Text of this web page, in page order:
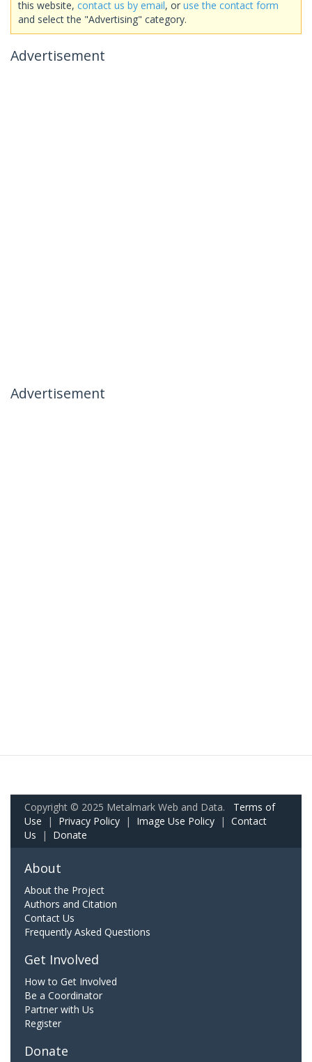
this website, contact us by email, or use the contact form
and select the "Advertising" category.
Advertisement
Advertisement
Copyright © 2025 Metalmark Web and Data. Terms of
Use | Privacy Policy | Image Use Policy | Contact
Us | Donate
About
About the Project
Authors and Citation
Contact Us
Frequently Asked Questions
Get Involved
How to Get Involved
Be a Coordinator
Partner with Us
Register
Donate